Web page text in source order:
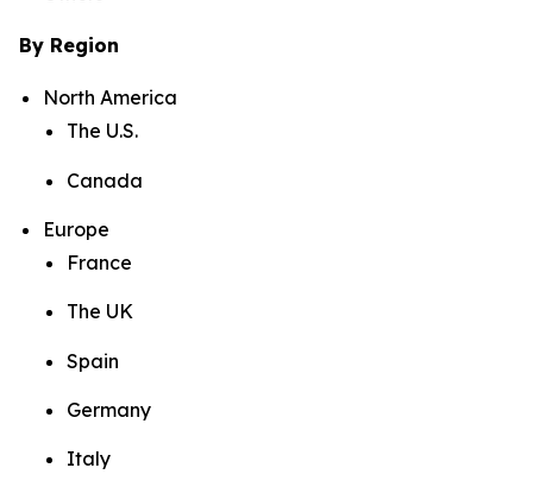
By Region
North America
The U.S.
Canada
Europe
France
The UK
Spain
Germany
Italy